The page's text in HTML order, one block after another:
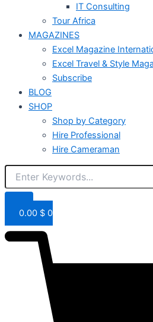
IT Consulting
Tour Africa
MAGAZINES
Excel Magazine
Excel Travel & Style
Subscribe
BLOG
SHOP
Shop by Category
Hire Professional
Hire Cameraman
0.00 $ 0